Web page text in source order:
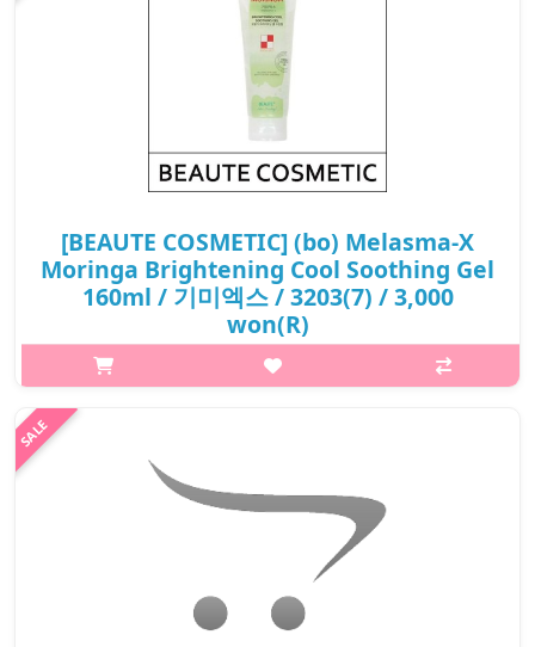
[BEAUTE COSMETIC] (bo) Melasma-X
Moringa Brightening Cool Soothing Gel
160ml / 기미엑스 / 3203(7) / 3,000
won(R)
p,img{max-width: 600px;} h2{margin-top: 25px;} What it is
Moringa Cool Soothing gel contains Moringa extracts and
mulberry leaf extracts that are good for moisuturizing the skin
₩3,000